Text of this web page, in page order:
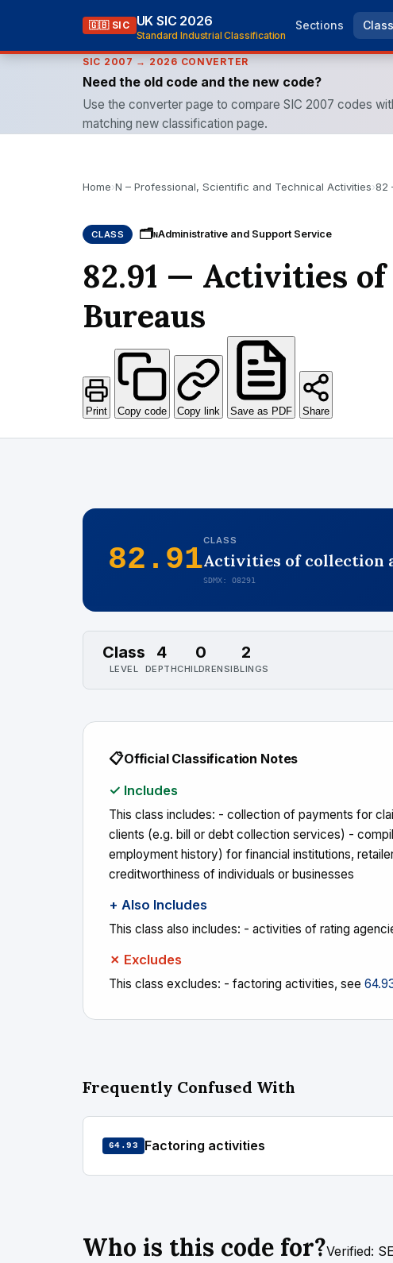
🇬🇧 SIC UK SIC 2026
Standard Industrial Classification
Sections
SIC 2007 → 2026 CONVERTER
Need the old code and the new code?
Use the converter page to compare SIC 2007 codes
matching new classification page.
Home›N – Professional, Scientific and Technical Activities›82
CLASS 🗂NAdministrative and Support Service
82.91 — Activities
Bureaus
Print Copy code Copy link Save as PDF Share
82.91
CLASS
Activities of collection
SDMX: O8291
Class
LEVEL
4
DEPTH
0
CHILDREN
2
SIBLINGS
📋Official Classification Notes
✓ Includes
This class includes: - collection of payments for
clients (e.g. bill or debt collection services) -
employment history) for financial institutions,
creditworthiness of individuals or businesses
+ Also Includes
This class also includes: - activities of rating
✗ Excludes
This class excludes: - factoring activities, see
Frequently Confused With
64.93 Factoring activities
Who is this code for?Verified: